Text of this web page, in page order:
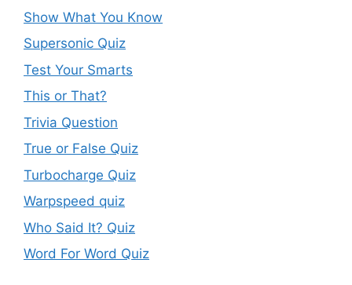
Show What You Know
Supersonic Quiz
Test Your Smarts
This or That?
Trivia Question
True or False Quiz
Turbocharge Quiz
Warpspeed quiz
Who Said It? Quiz
Word For Word Quiz